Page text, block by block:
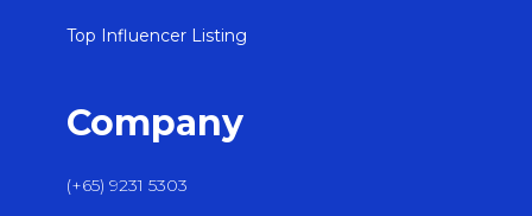
Top Influencer Listing
Company
(+65) 9231 5303